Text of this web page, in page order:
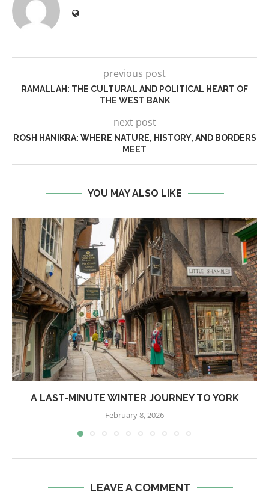
previous post
RAMALLAH: THE CULTURAL AND POLITICAL HEART OF
THE WEST BANK
next post
ROSH HANIKRA: WHERE NATURE, HISTORY, AND BORDERS
MEET
YOU MAY ALSO LIKE
A LAST-MINUTE WINTER JOURNEY TO YORK
February 8, 2026
LEAVE A COMMENT